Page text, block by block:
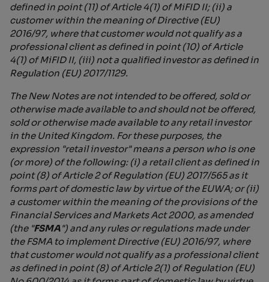
defined in point (11) of Article 4(1) of MiFID II; (ii) a
customer within the meaning of Directive (EU)
2016/97, where that customer would not qualify as a
professional client as defined in point (10) of Article
4(1) of MiFID II, (iii) not a qualified investor as defined in
Regulation (EU) 2017/1129.
The New Notes are not intended to be offered, sold or
otherwise made available to and should not be offered,
sold or otherwise made available to any retail investor
in the United Kingdom. For these purposes, the
expression "retail investor" means a person who is one
(or more) of the following: (i) a retail client as defined in
point (8) of Article 2 of Regulation (EU) 2017/565 as it
forms part of domestic law by virtue of the EUWA; or (ii)
a customer within the meaning of the provisions of the
Financial Services and Markets Act 2000, as amended
(the "FSMA") and any rules or regulations made under
the FSMA to implement Directive (EU) 2016/97, where
that customer would not qualify as a professional client
as defined in point (8) of Article 2(1) of Regulation (EU)